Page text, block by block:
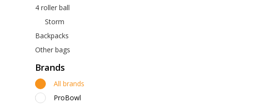
4 roller ball
Storm
Backpacks
Other bags
Brands
All brands
ProBowl